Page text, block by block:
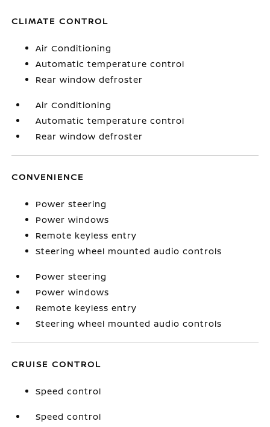
CLIMATE CONTROL
Air Conditioning
Automatic temperature control
Rear window defroster
Air Conditioning
Automatic temperature control
Rear window defroster
CONVENIENCE
Power steering
Power windows
Remote keyless entry
Steering wheel mounted audio controls
Power steering
Power windows
Remote keyless entry
Steering wheel mounted audio controls
CRUISE CONTROL
Speed control
Speed control